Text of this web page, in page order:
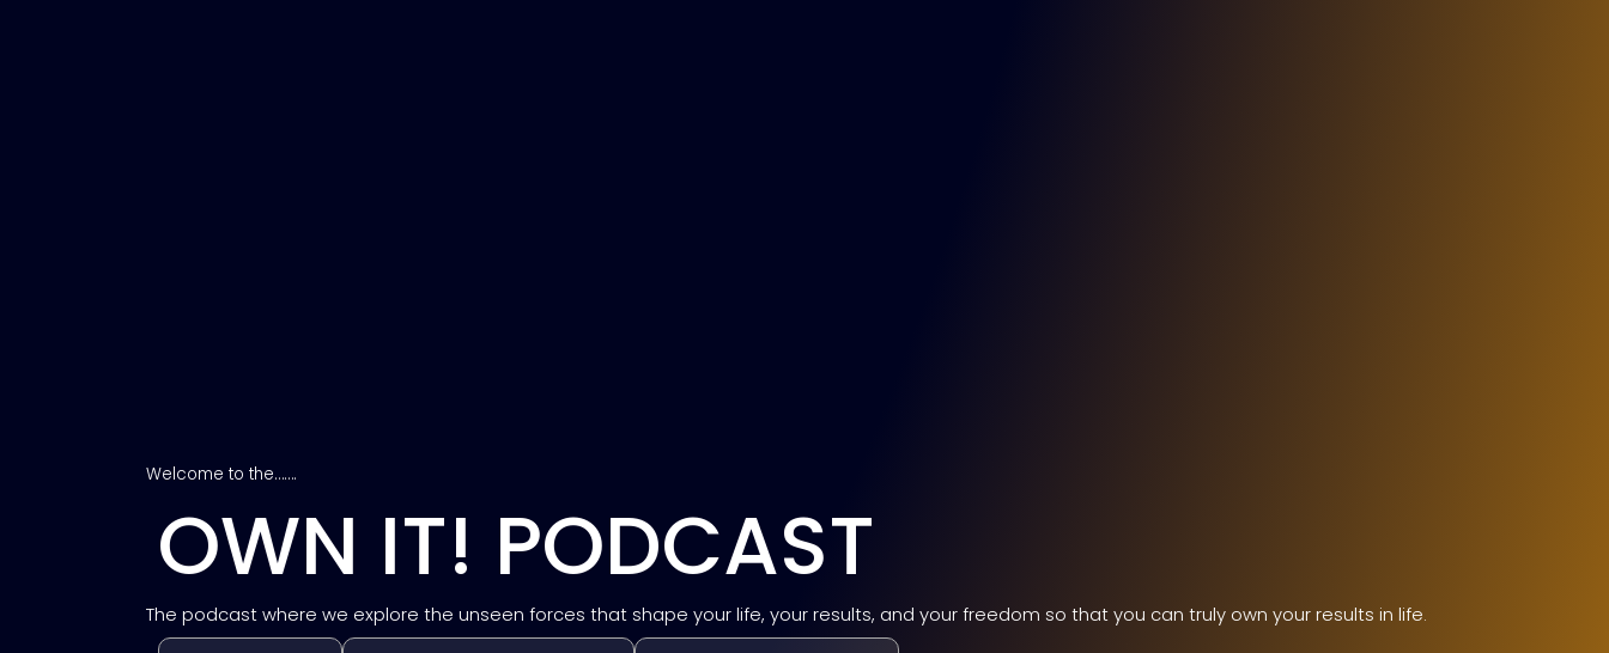
Welcome to the…….
OWN IT! PODCAST
The podcast where we explore the unseen forces that shape your life, your results, and your freedom so that you can truly own your results in life.